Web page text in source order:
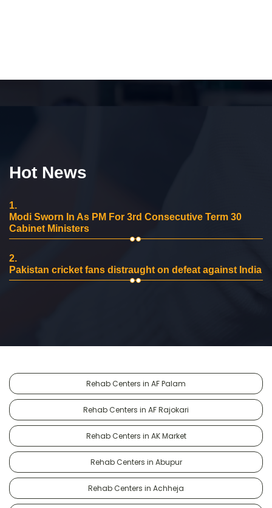
Hot News
1.
Modi Sworn In As PM For 3rd Consecutive Term 30
Cabinet Ministers
2.
Pakistan cricket fans distraught on defeat against India
Rehab Centers in AF Palam
Rehab Centers in AF Rajokari
Rehab Centers in AK Market
Rehab Centers in Abupur
Rehab Centers in Achheja